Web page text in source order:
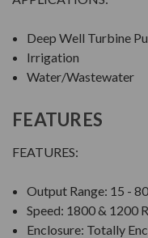
Deep Well Turbine
Irrigation
Water/Wastewater
FEATURES
FEATURES:
Output Range: 15 -
Speed: 1800 & 1200
Enclosure: Totally